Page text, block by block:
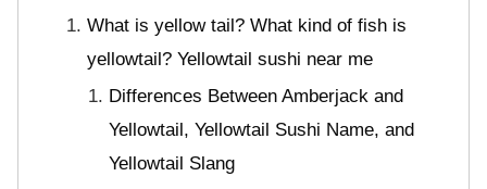
What is yellow tail? What kind of fish is
yellowtail? Yellowtail sushi near me
Differences Between Amberjack and
Yellowtail, Yellowtail Sushi Name, and
Yellowtail Slang